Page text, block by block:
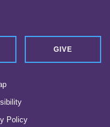
GIVE
Policy